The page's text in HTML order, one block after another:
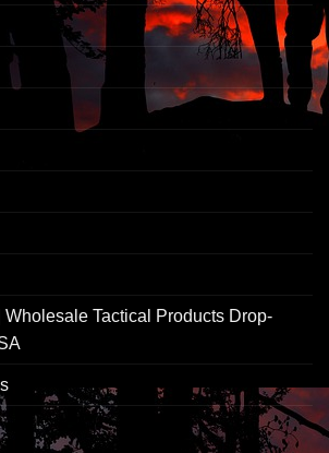
Tactical Products Drop-